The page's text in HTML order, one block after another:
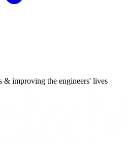
& improving the engineers' lives